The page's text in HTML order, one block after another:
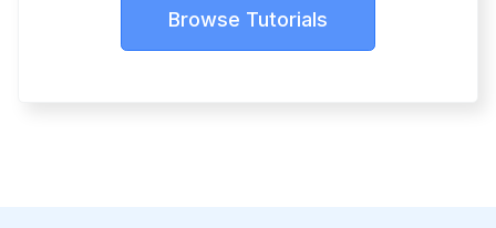
Browse Tutorials